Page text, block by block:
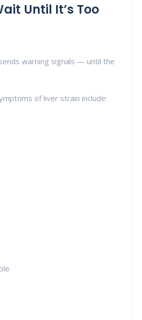
Until It’s Too
warning signals — until the
of liver strain include: